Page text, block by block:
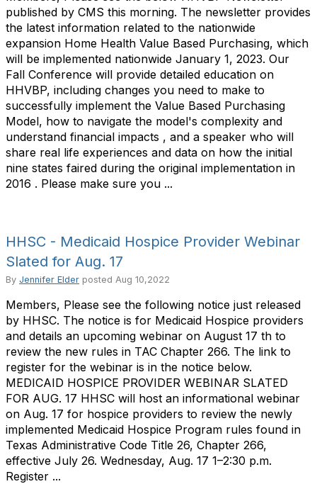
published by CMS this morning. The newsletter provides
the latest information related to the nationwide
expansion Home Health Value Based Purchasing, which
will be implemented nationwide January 1, 2023. Our
Fall Conference will provide detailed education on
HHVBP, including changes you need to make to
successfully implement the Value Based Purchasing
Model, how to navigate the model's complexity and
understand financial impacts , and a speaker who will
share real life experiences and data on how the initial
nine states faired during the original implementation in
2016 . Please make sure you ...
HHSC - Medicaid Hospice Provider Webinar
Slated for Aug. 17
By Jennifer Elder posted Aug 10,2022
Members, Please see the following notice just released
by HHSC. The notice is for Medicaid Hospice providers
and details an upcoming webinar on August 17 th to
review the new rules in TAC Chapter 266. The link to
register for the webinar is in the notice below.
MEDICAID HOSPICE PROVIDER WEBINAR SLATED
FOR AUG. 17 HHSC will host an informational webinar
on Aug. 17 for hospice providers to review the newly
implemented Medicaid Hospice Program rules found in
Texas Administrative Code Title 26, Chapter 266,
effective July 26. Wednesday, Aug. 17 1–2:30 p.m.
Register ...